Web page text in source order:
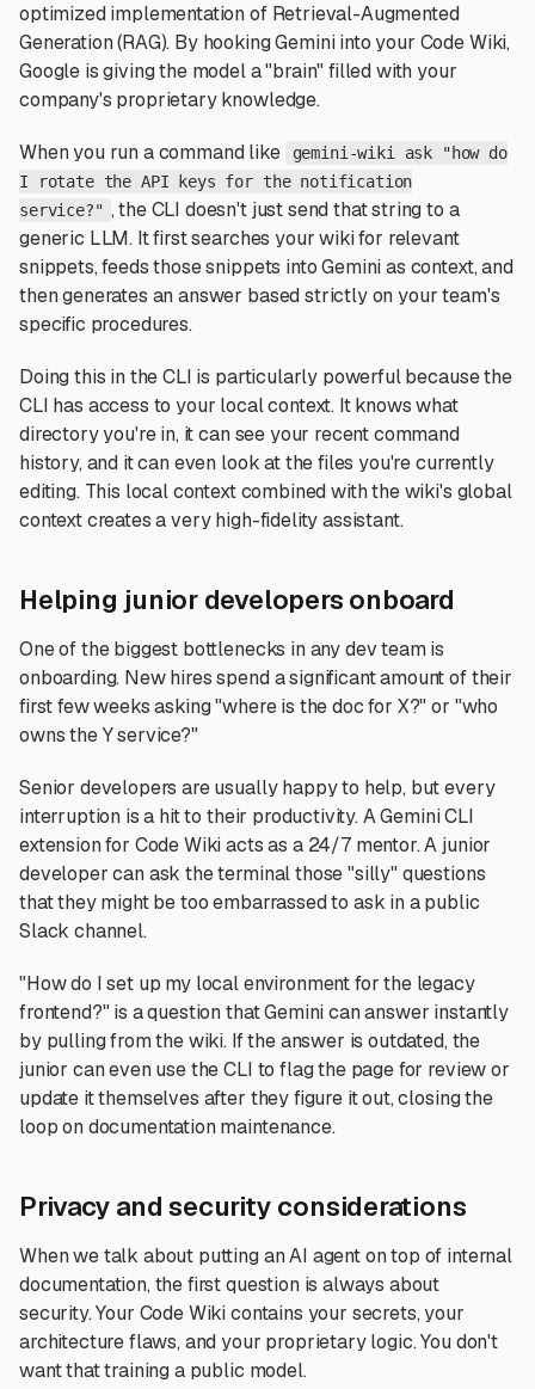
optimized implementation of Retrieval-Augmented
Generation (RAG). By hooking Gemini into your Code Wiki,
Google is giving the model a "brain" filled with your
company's proprietary knowledge.
When you run a command like
gemini-wiki ask "how do
I rotate the API keys for the notification
service?" , the CLI doesn't just send that string to a
generic LLM. It first searches your wiki for relevant
snippets, feeds those snippets into Gemini as context, and
then generates an answer based strictly on your team's
specific procedures.
Doing this in the CLI is particularly powerful because the
CLI has access to your local context. It knows what
directory you're in, it can see your recent command
history, and it can even look at the files you're currently
editing. This local context combined with the wiki's global
context creates a very high-fidelity assistant.
Helping junior developers onboard
One of the biggest bottlenecks in any dev team is
onboarding. New hires spend a significant amount of their
first few weeks asking "where is the doc for X?" or "who
owns the Y service?"
Senior developers are usually happy to help, but every
interruption is a hit to their productivity. A Gemini CLI
extension for Code Wiki acts as a 24/7 mentor. A junior
developer can ask the terminal those "silly" questions
that they might be too embarrassed to ask in a public
Slack channel.
"How do I set up my local environment for the legacy
frontend?" is a question that Gemini can answer instantly
by pulling from the wiki. If the answer is outdated, the
junior can even use the CLI to flag the page for review or
update it themselves after they figure it out, closing the
loop on documentation maintenance.
Privacy and security considerations
When we talk about putting an AI agent on top of internal
documentation, the first question is always about
security. Your Code Wiki contains your secrets, your
architecture flaws, and your proprietary logic. You don't
want that training a public model.